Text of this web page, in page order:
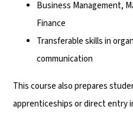
Business Management,
Finance
Transferable skills in
communication
This course also prepares
apprenticeships or direct entry